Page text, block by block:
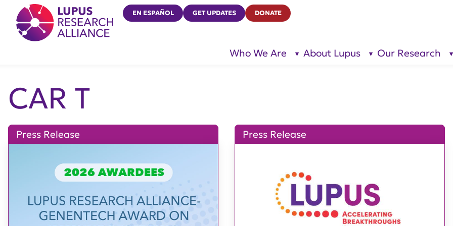
Lupus Research Alliance
EN ESPAÑOL GET UPDATES DONATE
Who We Are
show
About Lupus
show
Our Research
CAR T
Press Release Press Release